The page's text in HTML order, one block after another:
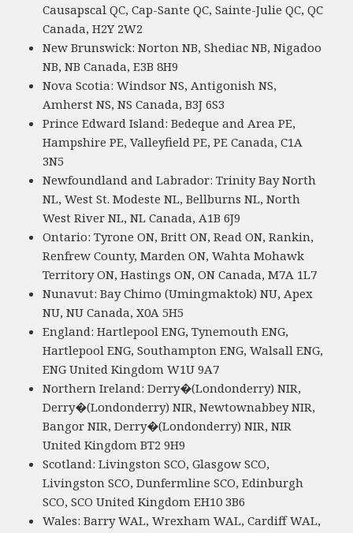
Causapscal QC, Cap-Sante QC, Sainte-Julie QC, QC
Canada, H2Y 2W2
New Brunswick: Norton NB, Shediac NB, Nigadoo
NB, NB Canada, E3B 8H9
Nova Scotia: Windsor NS, Antigonish NS,
Amherst NS, NS Canada, B3J 6S3
Prince Edward Island: Bedeque and Area PE,
Hampshire PE, Valleyfield PE, PE Canada, C1A
3N5
Newfoundland and Labrador: Trinity Bay North
NL, West St. Modeste NL, Bellburns NL, North
West River NL, NL Canada, A1B 6J9
Ontario: Tyrone ON, Britt ON, Read ON, Rankin,
Renfrew County, Marden ON, Wahta Mohawk
Territory ON, Hastings ON, ON Canada, M7A 1L7
Nunavut: Bay Chimo (Umingmaktok) NU, Apex
NU, NU Canada, X0A 5H5
England: Hartlepool ENG, Tynemouth ENG,
Hartlepool ENG, Southampton ENG, Walsall ENG,
ENG United Kingdom W1U 9A7
Northern Ireland: Derry�(Londonderry) NIR,
Derry�(Londonderry) NIR, Newtownabbey NIR,
Bangor NIR, Derry�(Londonderry) NIR, NIR
United Kingdom BT2 9H9
Scotland: Livingston SCO, Glasgow SCO,
Livingston SCO, Dunfermline SCO, Edinburgh
SCO, SCO United Kingdom EH10 3B6
Wales: Barry WAL, Wrexham WAL, Cardiff WAL,